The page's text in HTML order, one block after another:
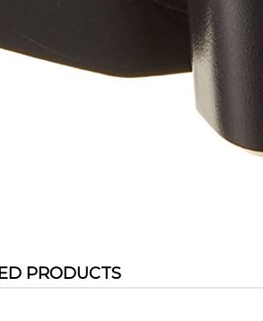
PRODUCTS